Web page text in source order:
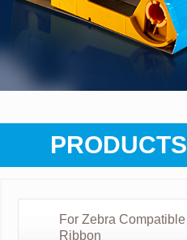
PRODUCTS
For Zebra Compatible
Ribbon